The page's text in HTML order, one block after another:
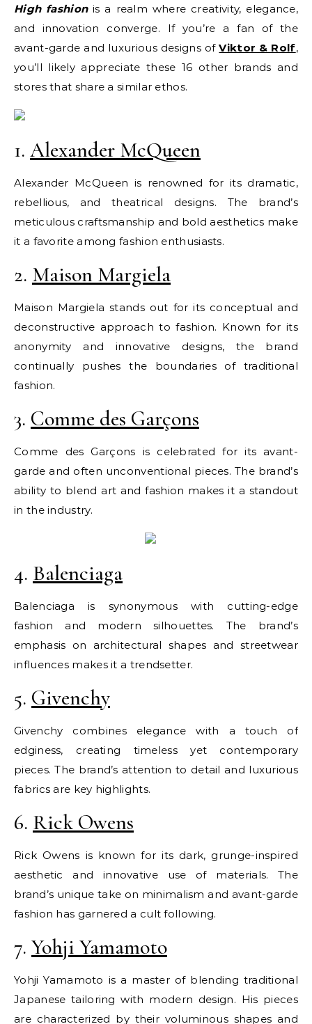
High fashionis a realm where creativity, elegance,
and innovation converge. If you’re a fan of the
avant-garde and luxurious designs ofViktor & Rolf,
you’ll likely appreciate these 16 other brands and
stores that share a similar ethos.
1. Alexander McQueen
Alexander McQueen is renowned for its dramatic,
rebellious, and theatrical designs. The brand’s
meticulous craftsmanship and bold aesthetics make
it a favorite among fashion enthusiasts.
2. Maison Margiela
Maison Margiela stands out for its conceptual and
deconstructive approach to fashion. Known for its
anonymity and innovative designs, the brand
continually pushes the boundaries of traditional
fashion.
3. Comme des Garçons
Comme des Garçons is celebrated for its avant-
garde and often unconventional pieces. The brand’s
ability to blend art and fashion makes it a standout
in the industry.
4. Balenciaga
Balenciaga is synonymous with cutting-edge
fashion and modern silhouettes. The brand’s
emphasis on architectural shapes and streetwear
influences makes it a trendsetter.
5. Givenchy
Givenchy combines elegance with a touch of
edginess, creating timeless yet contemporary
pieces. The brand’s attention to detail and luxurious
fabrics are key highlights.
6. Rick Owens
Rick Owens is known for its dark, grunge-inspired
aesthetic and innovative use of materials. The
brand’s unique take on minimalism and avant-garde
fashion has garnered a cult following.
7. Yohji Yamamoto
Yohji Yamamoto is a master of blending traditional
Japanese tailoring with modern design. His pieces
are characterized by their voluminous shapes and